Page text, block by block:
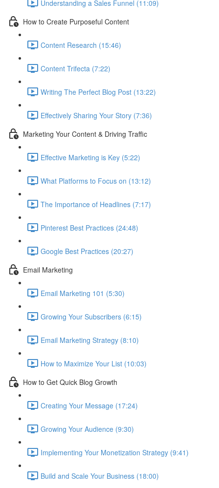
Understanding a Sales Funnel (11:09)
How to Create Purposeful Content
Content Research (15:46)
Content Trifecta (7:22)
Writing The Perfect Blog Post (13:22)
Effectively Sharing Your Story (7:36)
Marketing Your Content & Driving Traffic
Effective Marketing is Key (5:22)
What Platforms to Focus on (13:12)
The Importance of Headlines (7:17)
Pinterest Best Practices (24:48)
Google Best Practices (20:27)
Email Marketing
Email Marketing 101 (5:30)
Growing Your Subscribers (6:15)
Email Marketing Strategy (8:10)
How to Maximize Your List (10:03)
How to Get Quick Blog Growth
Creating Your Message (17:24)
Growing Your Audience (9:30)
Implementing Your Monetization Strategy (9:41)
Build and Scale Your Business (18:00)